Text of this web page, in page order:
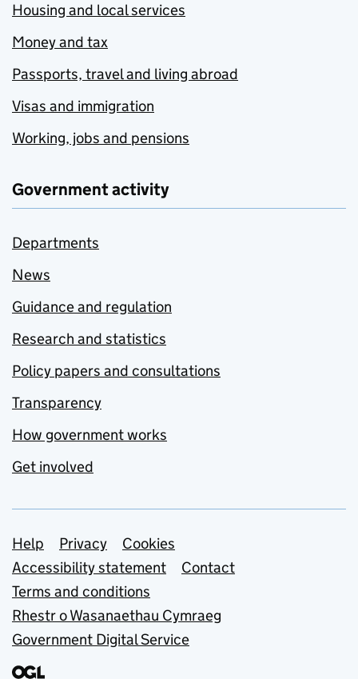
Housing and local services
Money and tax
Passports, travel and living abroad
Visas and immigration
Working, jobs and pensions
Government activity
Departments
News
Guidance and regulation
Research and statistics
Policy papers and consultations
Transparency
How government works
Get involved
Support links
Help Privacy
Cookies
Accessibility statement
Contact
Terms and conditions
Rhestr o Wasanaethau Cymraeg
Government Digital Service